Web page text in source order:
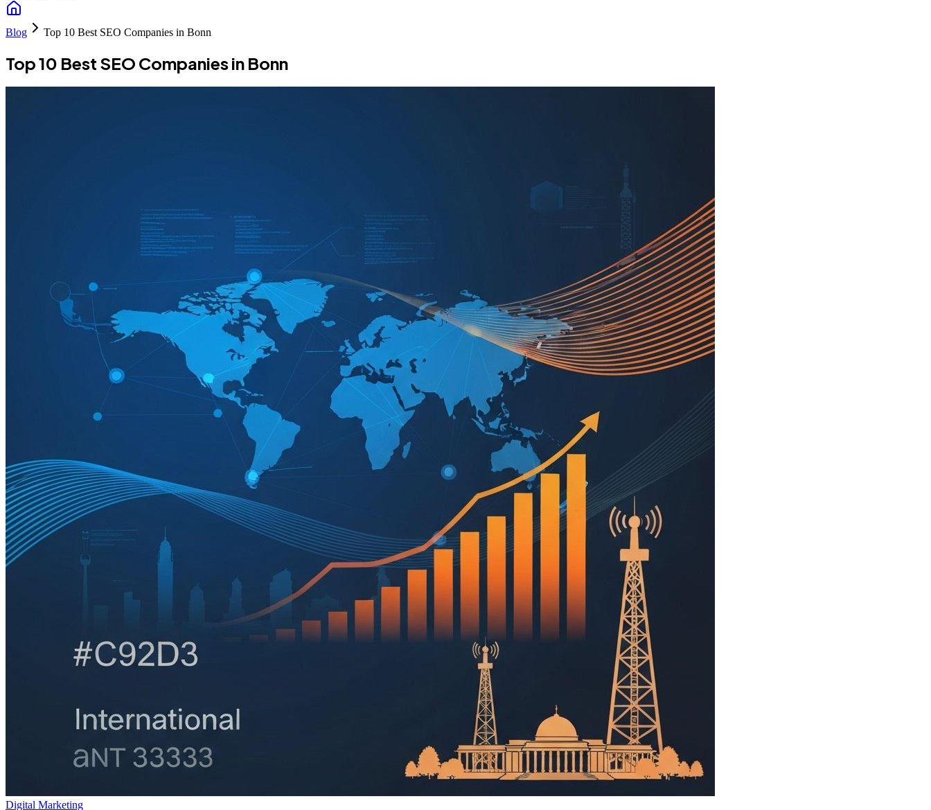
Blog Top 10 Best SEO Companies in Bonn
Top 10 Best SEO Companies in Bonn
Digital Marketing